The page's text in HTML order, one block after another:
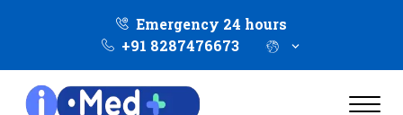
Emergency 24 hours
+91 8287476673